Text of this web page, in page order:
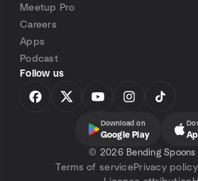
Meetup Pro
Careers
Apps
Podcast
Follow us
Download on
Google Play
© 2026 Bending Spoons
Terms of servicePrivacy policy